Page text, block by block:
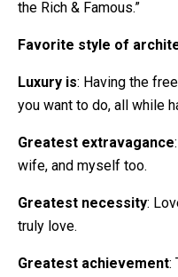
the Rich & Famous.”
Favorite style of
Luxury is: Having the
you want to do, all while
Greatest extravagance
wife, and myself too.
Greatest necessity:
truly love.
Greatest achievement: